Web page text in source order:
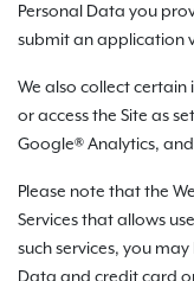
Personal Data you
submit an application
We also collect
or access the Site as
Google® Analytics,
Please note that the
Services that allows
such services, you
Data and credit card